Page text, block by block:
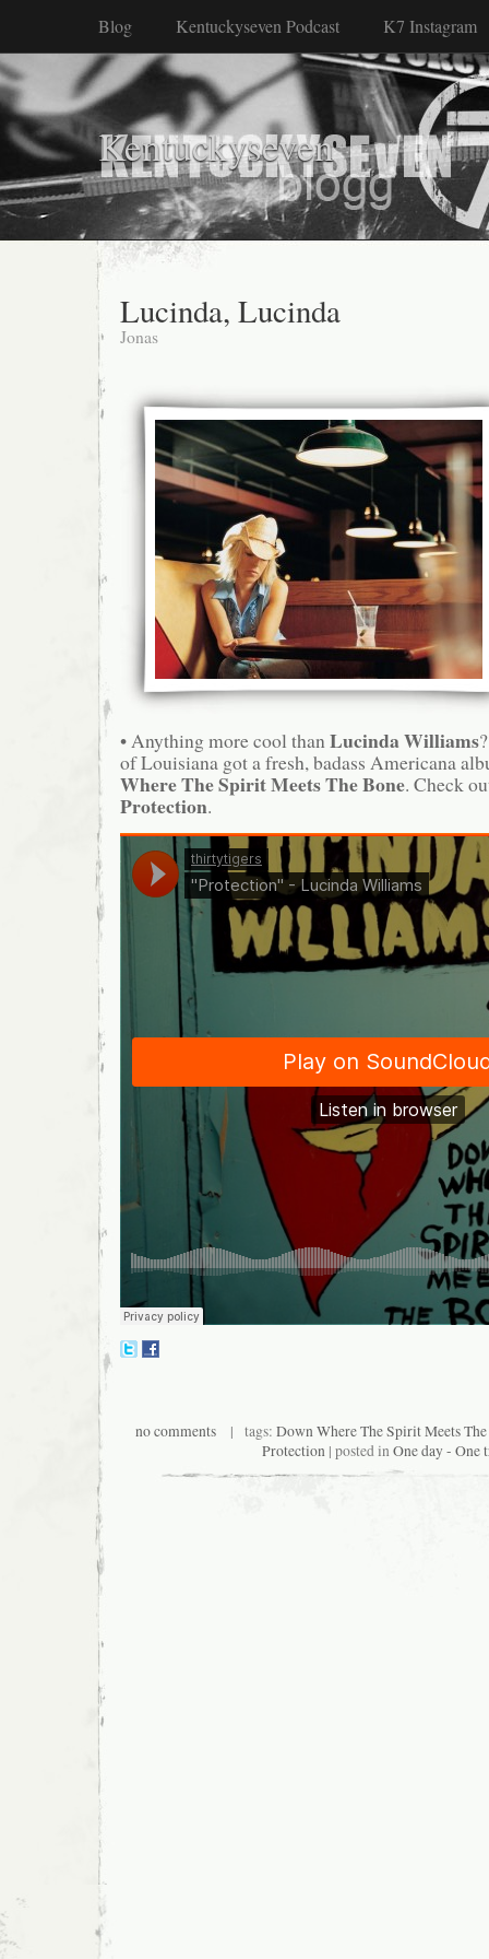
Blog Kentuckyseven Podcast K7 Instagram
Kentuckyseven
Lucinda, Lucinda
Jonas
• Anything more cool thanLucinda Williams
of Louisiana got a fresh, badass Americana
Where The Spirit Meets The Bone. Check
Protection.
no comments | tags: Down Where The Spirit Meets
Protection| posted inOne day - One